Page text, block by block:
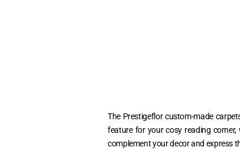
The Prestigeflor custom-made
feature for your cosy reading
complement your decor and express